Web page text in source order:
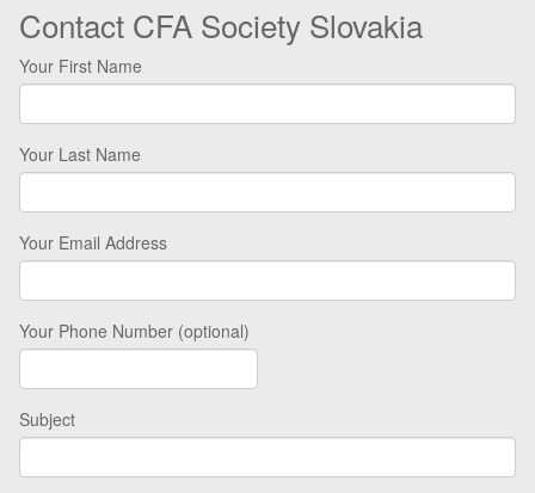
Contact CFA Society Slovakia
Your First Name
Your Last Name
Your Email Address
Your Phone Number (optional)
Subject